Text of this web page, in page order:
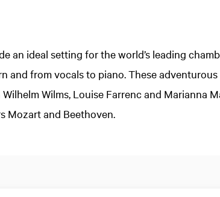
an ideal setting for the world’s leading
and from vocals to piano. These
Wilms, Louise Farrenc and Marianna
Mozart and Beethoven.